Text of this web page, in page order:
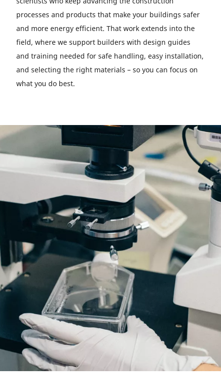
processes and products that make your buildings safer
and more energy efficient. That work extends into the
field, where we support builders with design guides
and training needed for safe handling, easy installation,
and selecting the right materials – so you can focus on
what you do best.